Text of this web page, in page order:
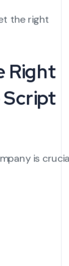
the right
Right
Script
is